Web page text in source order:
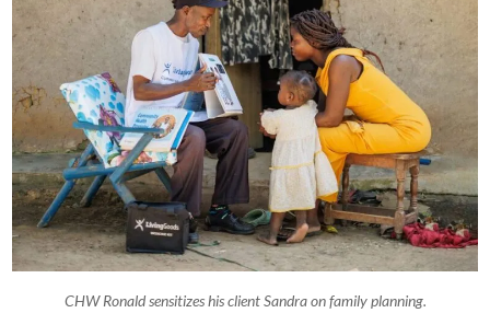
CHW Ronald sensitizes his client Sandra on family planning.